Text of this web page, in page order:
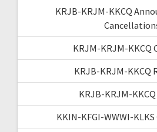
KRJB-KRJM-KKCQ
KRJM-KRJM-KKCQ
KRJB-KRJM-KKCQ
KRJB-KRJM-
KKIN-KFGI-WWWI-